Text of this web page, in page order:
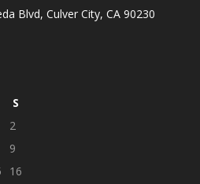
Blvd, Culver City, CA 90230
S
2
9
16